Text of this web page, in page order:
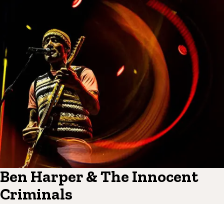
Ben Harper & The Innocent
Criminals